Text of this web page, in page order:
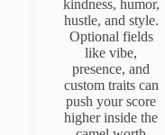
kindness, humor,
hustle, and style.
Optional fields
like vibe,
presence, and
custom traits can
push your score
higher inside the